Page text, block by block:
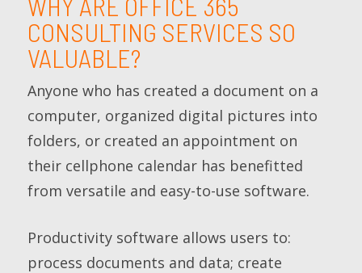
CONSULTING SERVICES SO
VALUABLE?
Anyone who has created a document on a
computer, organized digital pictures into
folders, or created an appointment on
their cellphone calendar has benefitted
from versatile and easy-to-use software.
Productivity software allows users to:
process documents and data; create